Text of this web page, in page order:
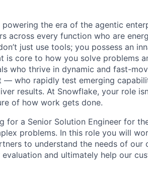
the era of the agentic
across every function who are
just use tools; you possess an
is core to how you solve problems
who thrive in dynamic and fast-
— who rapidly test emerging
results. At Snowflake, your role
of how work gets done.
for a Senior Solution Engineer for
problems. In this role you will
to understand the needs of
and ultimately help our